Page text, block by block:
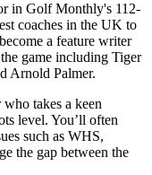
in Golf Monthly's 112-
coaches in the UK to
a feature writer
game including Tiger
Arnold Palmer.
takes a keen
level. You’ll often
such as WHS,
the gap between the